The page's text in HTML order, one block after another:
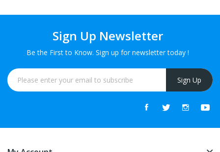
Sign Up Newsletter
Be the First to Know. Sign up for newsletter today !
Sign Up